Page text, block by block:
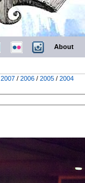
About
2007 / 2006 / 2005 / 2004